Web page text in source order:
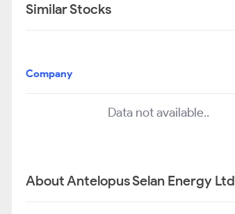
Similar Stocks
Company
Data not available..
About Antelopus Selan Energy Ltd